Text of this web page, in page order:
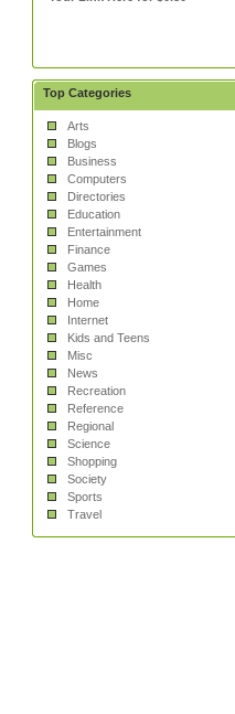
Top Categories
Arts
Blogs
Business
Computers
Directories
Education
Entertainment
Finance
Games
Health
Home
Internet
Kids and Teens
Misc
News
Recreation
Reference
Regional
Science
Shopping
Society
Sports
Travel